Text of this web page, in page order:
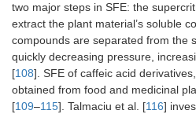
two major steps in SFE: the
extract the plant material’s soluble
compounds are separated from the
quickly decreasing pressure,
[108]. SFE of caffeic acid
obtained from food and medicinal
[109–115]. Talmaciu et al. [116]